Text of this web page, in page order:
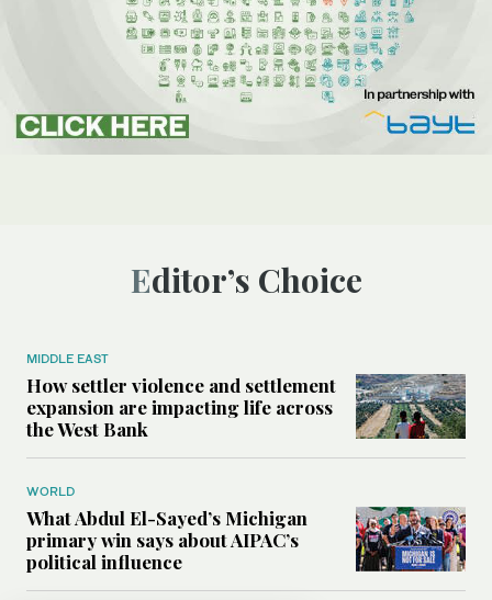
Editor’s Choice
MIDDLE EAST
How settler violence and settlement
expansion are impacting life across
the West Bank
WORLD
What Abdul El-Sayed’s Michigan
primary win says about AIPAC’s
political influence